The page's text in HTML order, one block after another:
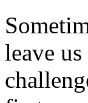
leave